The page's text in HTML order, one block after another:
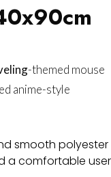
-themed mouse
anime-style
smooth polyester
a comfortable user